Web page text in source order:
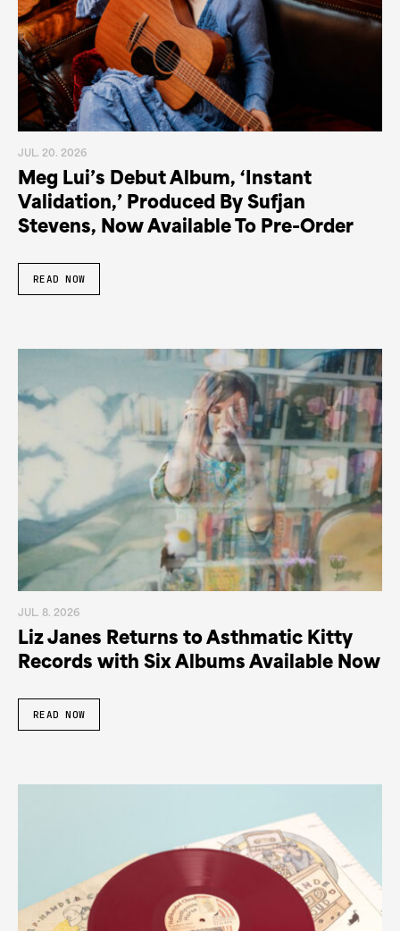
JUL. 20. 2026
Meg Lui’s Debut Album, ‘Instant
Validation,’ Produced By Sufjan
Stevens, Now Available To Pre-Order
READ NOW
JUL. 8. 2026
Liz Janes Returns to Asthmatic Kitty
Records with Six Albums Available Now
READ NOW